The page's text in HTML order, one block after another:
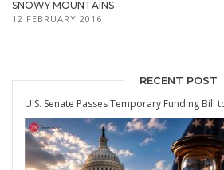
SNOWY MOUNTAINS
12 FEBRUARY 2016
RECENT POST
U.S. Senate Passes Temporary Funding Bill